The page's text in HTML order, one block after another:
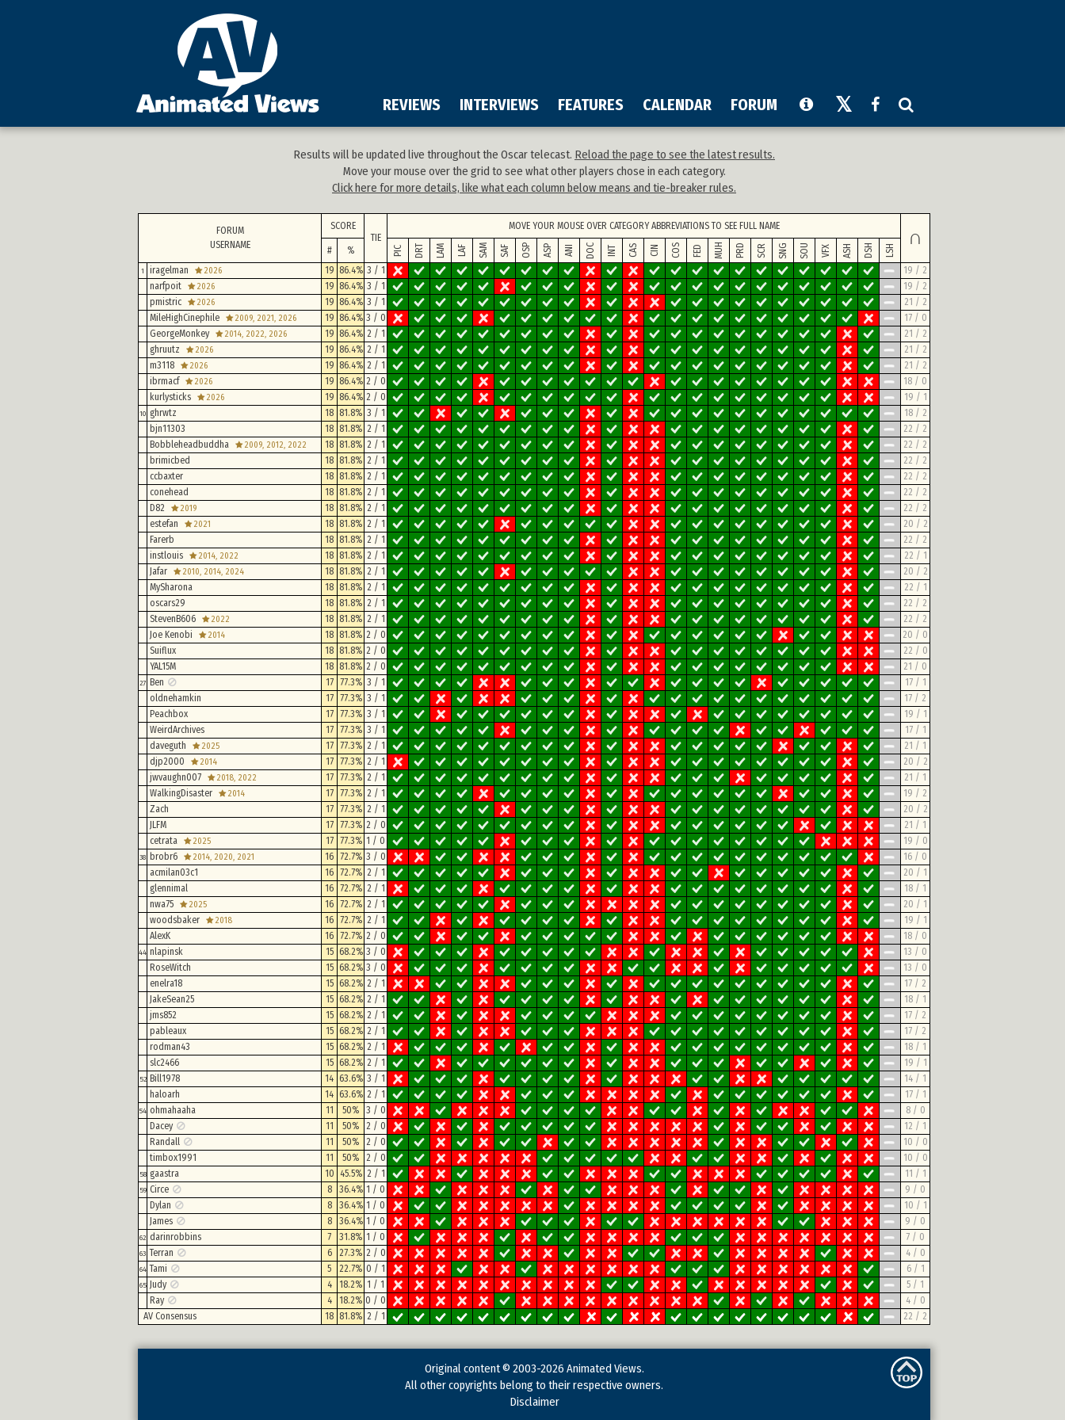
REVIEWS INTERVIEWS FEATURES CALENDAR FORUM
Results will be updated live throughout the Oscar telecast. Reload the page to see the latest results.
Move your mouse over the grid to see what other players chose in each category.
Click here for more details, like what each column below means and tie-breaker rules.
FORUM
USERNAME
SCORE
TIE
MOVE YOUR MOUSE OVER CATEGORY ABBREVIATIONS TO SEE FULL NAME ∩
# % PIC DRT LAM LAF SAM SAF OSP ASP ANI DOC INT CAS CIN COS FED MUH PRD SCR SNG SOU VFX ASH DSH LSH
1 iragelman 2026 19 86.4% 3 / 1
19 / 2
narfpoit
2026 19 86.4% 3 / 1
19 / 2
pmistric
2026 19 86.4% 3 / 1
21 / 2
MileHighCinephile
2009, 2021, 2026 19 86.4% 3 / 0
17 / 0
GeorgeMonkey
2014, 2022, 2026 19 86.4% 2 / 1
21 / 2
ghruutz
2026 19 86.4% 2 / 1
21 / 2
m3118
2026 19 86.4% 2 / 1
21 / 2
ibrmacf
2026 19 86.4% 2 / 0
18 / 0
kurlysticks
2026 19 86.4% 2 / 0 19 / 1
10 ghrwtz 18 81.8% 3 / 1
18 / 2
bjn11303
18 81.8% 2 / 1
22 / 2
Bobbleheadbuddha
2009, 2012, 2022 18 81.8% 2 / 1
22 / 2
brimicbed
18 81.8% 2 / 1
22 / 2
ccbaxter
18 81.8% 2 / 1
22 / 2
conehead
18 81.8% 2 / 1
22 / 2
D82
2019 18 81.8% 2 / 1
22 / 2
estefan
2021 18 81.8% 2 / 1
20 / 2
Farerb
18 81.8% 2 / 1
22 / 2
instlouis
2014, 2022 18 81.8% 2 / 1
22 / 1
Jafar
2010, 2014, 2024 18 81.8% 2 / 1
20 / 2
MySharona
18 81.8% 2 / 1
22 / 1
oscars29
18 81.8% 2 / 1
22 / 2
StevenB606
2022 18 81.8% 2 / 1
22 / 2
Joe Kenobi
2014 18 81.8% 2 / 0
20 / 0
Suiflux
18 81.8% 2 / 0
22 / 0
YAL15M
18 81.8% 2 / 0 21 / 0
27 Ben 17 77.3% 3 / 1
17 / 1
oldnehamkin
17 77.3% 3 / 1
17 / 2
Peachbox
17 77.3% 3 / 1
19 / 1
WeirdArchives
17 77.3% 3 / 1
17 / 1
daveguth
2025 17 77.3% 2 / 1
21 / 1
djp2000
2014 17 77.3% 2 / 1
20 / 2
jwvaughn007
2018, 2022 17 77.3% 2 / 1
21 / 1
WalkingDisaster
2014 17 77.3% 2 / 1
19 / 2
Zach
17 77.3% 2 / 1
20 / 2
JLFM
17 77.3% 2 / 0
21 / 1
cetrata
2025 17 77.3% 1 / 0 19 / 0
38 brobr6 2014, 2020, 2021 16 72.7% 3 / 0
16 / 0
acmilan03c1
16 72.7% 2 / 1
20 / 1
glennimal
16 72.7% 2 / 1
18 / 1
nwa75
2025 16 72.7% 2 / 1
20 / 1
woodsbaker
2018 16 72.7% 2 / 1
19 / 1
AlexK
16 72.7% 2 / 0 18 / 0
44 nlapinsk 15 68.2% 3 / 0
13 / 0
RoseWitch
15 68.2% 3 / 0
13 / 0
enelra18
15 68.2% 2 / 1
17 / 2
JakeSean25
15 68.2% 2 / 1
18 / 1
jms852
15 68.2% 2 / 1
17 / 2
pableaux
15 68.2% 2 / 1
17 / 2
rodman43
15 68.2% 2 / 1
18 / 1
slc2466
15 68.2% 2 / 1 19 / 1
52 Bill1978 14 63.6% 3 / 1
14 / 1
haloarh
14 63.6% 2 / 1 17 / 1
54 ohmahaaha 11 50% 3 / 0
8 / 0
Dacey
11 50% 2 / 0
12 / 1
Randall
11 50% 2 / 0
10 / 0
timbox1991
11 50% 2 / 0 10 / 0
58 gaastra 10 45.5% 2 / 1 11 / 1
59 Circe 8 36.4% 1 / 0
9 / 0
Dylan
8 36.4% 1 / 0
10 / 1
James
8 36.4% 1 / 0 9 / 0
62 darinrobbins 7 31.8% 1 / 0 7 / 0
63 Terran 6 27.3% 2 / 0 4 / 0
64 Tami 5 22.7% 0 / 1 6 / 1
65 Judy 4 18.2% 1 / 1
5 / 1
Ray
4 18.2% 0 / 0
4 / 0
AV Consensus
18 81.8% 2 / 1 22 / 2
Original content © 2003-2026 Animated Views.
All other copyrights belong to their respective owners.
Disclaimer